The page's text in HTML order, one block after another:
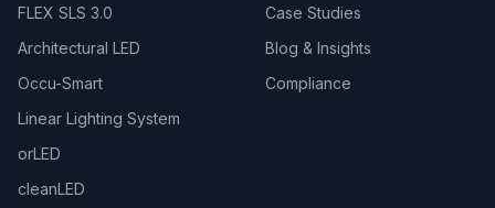
FLEX SLS 3.0
Architectural LED
Occu-Smart
Linear Lighting System
orLED
cleanLED
Case Studies
Blog & Insights
Compliance